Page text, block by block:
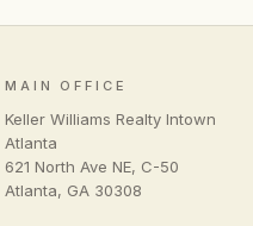
MAIN OFFICE
Keller Williams Realty Intown
Atlanta
621 North Ave NE, C-50
Atlanta, GA 30308